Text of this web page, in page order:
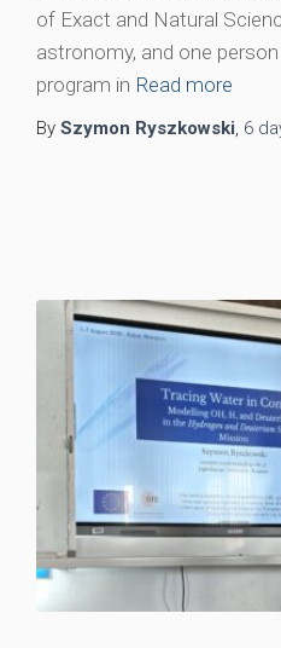
of Exact and Natural
astronomy, and one
program in Read more
By Szymon Ryszkowski, 6